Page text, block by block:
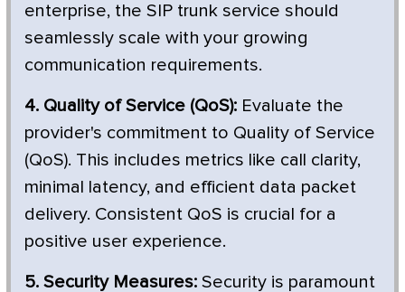
enterprise, the SIP trunk service should
seamlessly scale with your growing
communication requirements.
4. Quality of Service (QoS): Evaluate the
provider's commitment to Quality of Service
(QoS). This includes metrics like call clarity,
minimal latency, and efficient data packet
delivery. Consistent QoS is crucial for a
positive user experience.
5. Security Measures: Security is paramount